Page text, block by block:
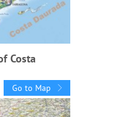
Costa
Go to Map